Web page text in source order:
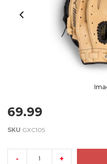
69.99
SKU GXC105
- +